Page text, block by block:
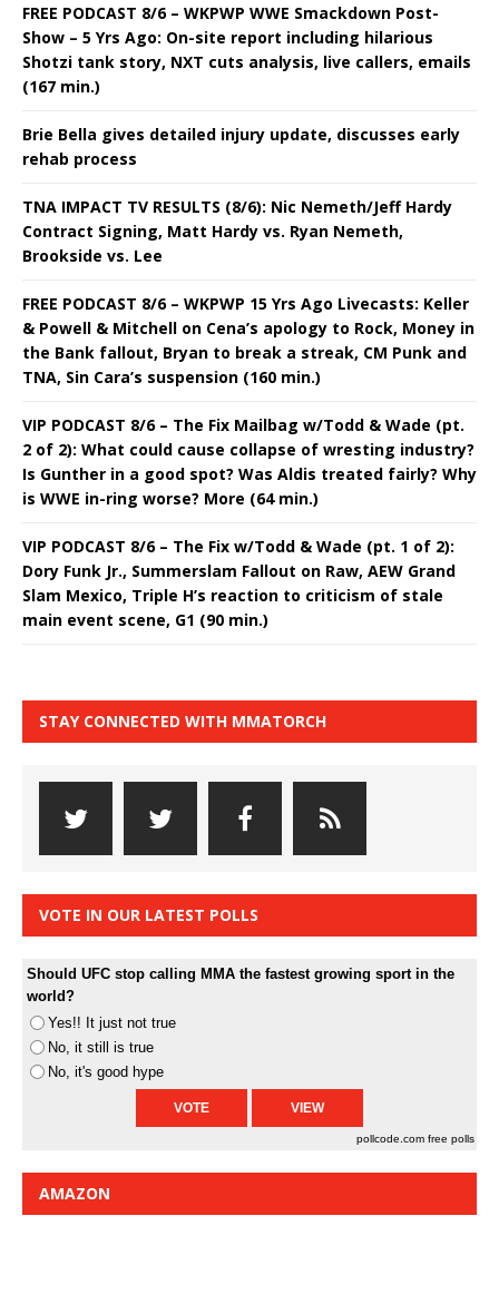
FREE PODCAST 8/6 – WKPWP WWE Smackdown Post-
Show – 5 Yrs Ago: On-site report including hilarious
Shotzi tank story, NXT cuts analysis, live callers, emails
(167 min.)
Brie Bella gives detailed injury update, discusses early
rehab process
TNA IMPACT TV RESULTS (8/6): Nic Nemeth/Jeff Hardy
Contract Signing, Matt Hardy vs. Ryan Nemeth,
Brookside vs. Lee
FREE PODCAST 8/6 – WKPWP 15 Yrs Ago Livecasts: Keller
& Powell & Mitchell on Cena’s apology to Rock, Money in
the Bank fallout, Bryan to break a streak, CM Punk and
TNA, Sin Cara’s suspension (160 min.)
VIP PODCAST 8/6 – The Fix Mailbag w/Todd & Wade (pt.
2 of 2): What could cause collapse of wresting industry?
Is Gunther in a good spot? Was Aldis treated fairly? Why
is WWE in-ring worse? More (64 min.)
VIP PODCAST 8/6 – The Fix w/Todd & Wade (pt. 1 of 2):
Dory Funk Jr., Summerslam Fallout on Raw, AEW Grand
Slam Mexico, Triple H’s reaction to criticism of stale
main event scene, G1 (90 min.)
STAY CONNECTED WITH MMATORCH
VOTE IN OUR LATEST POLLS
Should UFC stop calling MMA the fastest growing sport in the
world?
Yes!! It just not true
No, it still is true
No, it's good hype
pollcode.com free polls
AMAZON